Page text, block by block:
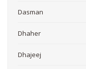
Dasman
Dhaher
Dhajeej